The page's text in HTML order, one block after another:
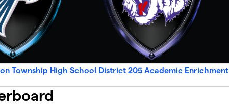
Township High School District 205 Academic Enrichment